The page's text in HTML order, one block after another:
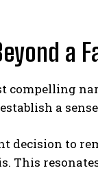
a
compelling
establish a
decision to
This